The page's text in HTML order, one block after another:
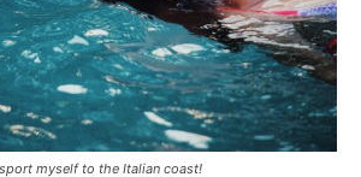
myself to the Italian coast!